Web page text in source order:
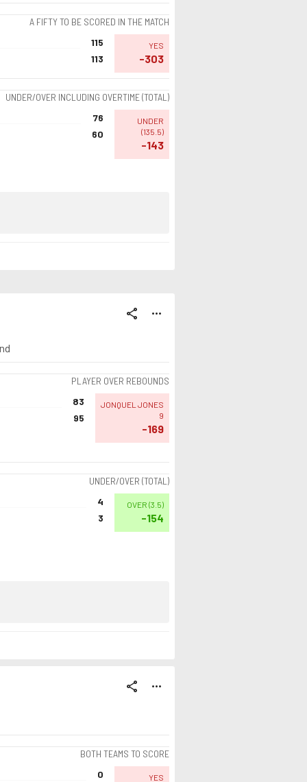
A FIFTY TO BE SCORED IN THE MATCH
115
113
YES
-303
UNDER/OVER INCLUDING OVERTIME (TOTAL)
76
60
UNDER
(135.5)
-143
share more_horiz
PLAYER OVER REBOUNDS
83
95
JONQUEL JONES
9
-169
UNDER/OVER (TOTAL)
4
3
OVER (3.5)
-154
share more_horiz
BOTH TEAMS TO SCORE
0 YES